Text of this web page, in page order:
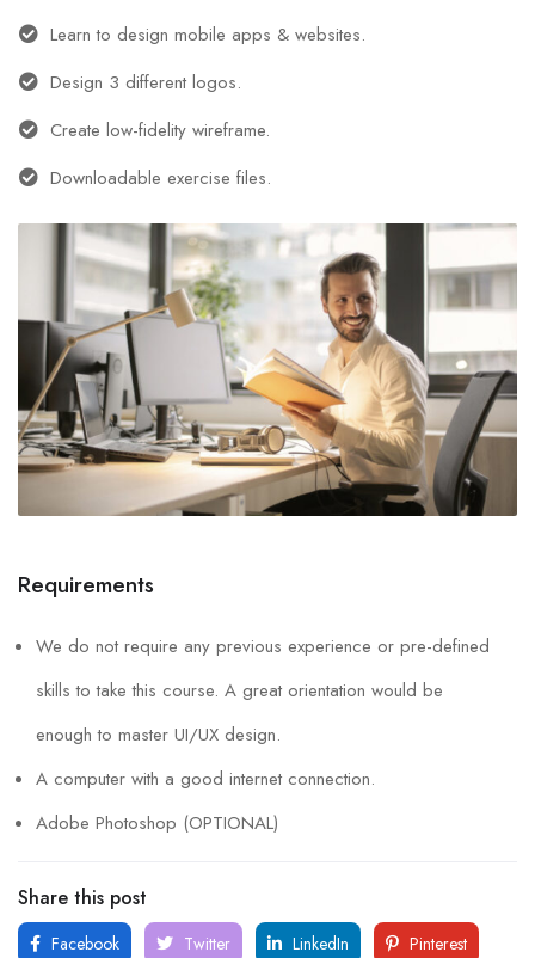
Learn to design mobile apps & websites.
Design 3 different logos.
Create low-fidelity wireframe.
Downloadable exercise files.
Requirements
We do not require any previous experience or pre-defined
skills to take this course. A great orientation would be
enough to master UI/UX design.
A computer with a good internet connection.
Adobe Photoshop (OPTIONAL)
Share this post
Facebook Twitter LinkedIn
Pinterest